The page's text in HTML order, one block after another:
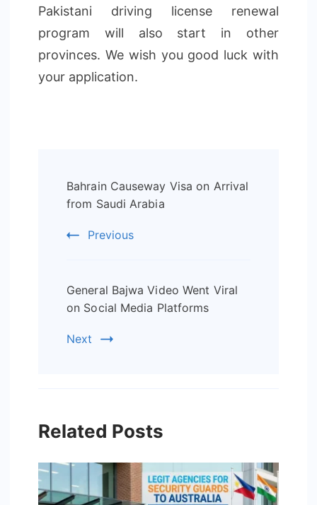
Pakistani driving license renewal
program will also start in other
provinces. We wish you good luck with
your application.
Navigation
Bahrain Causeway Visa on Arrival
from Saudi Arabia
Previous
General Bajwa Video Went Viral
on Social Media Platforms
Next
Related Posts